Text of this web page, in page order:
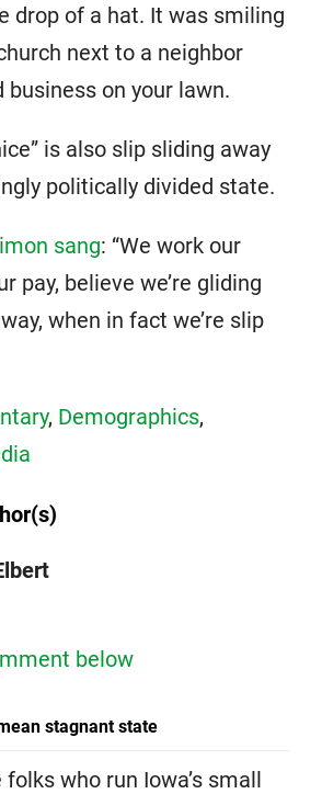
drop of a hat. It was smiling
next to a neighbor
business on your lawn.
is also slip sliding away
politically divided state.
sang: “We work our
pay, believe we’re gliding
when in fact we’re slip
, Demographics,
below
stagnant state
who run Iowa’s small